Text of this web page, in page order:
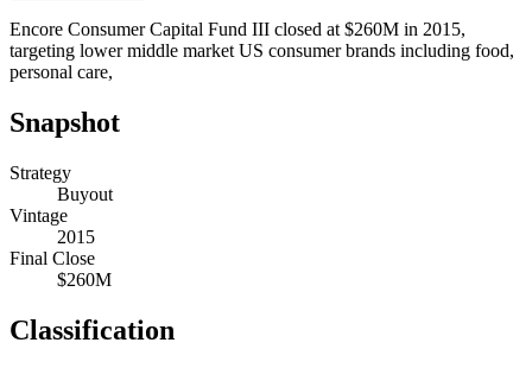
Encore Consumer Capital Fund III closed at $260M in 2015,
targeting lower middle market US consumer brands including food,
personal care,
Snapshot
Strategy
Buyout
Vintage
2015
Final Close
$260M
Classification